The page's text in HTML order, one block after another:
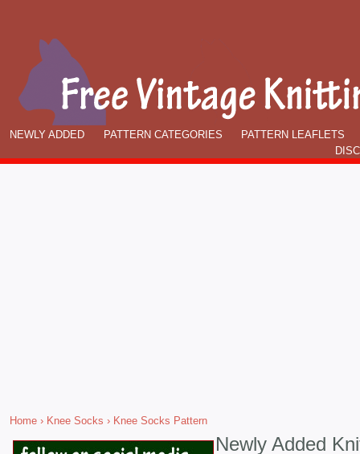
NEWLY ADDED PATTERN CATEGORIES
PATTERN LEAFLETS
Home › Knee Socks › Knee Socks Pattern
Newly Added